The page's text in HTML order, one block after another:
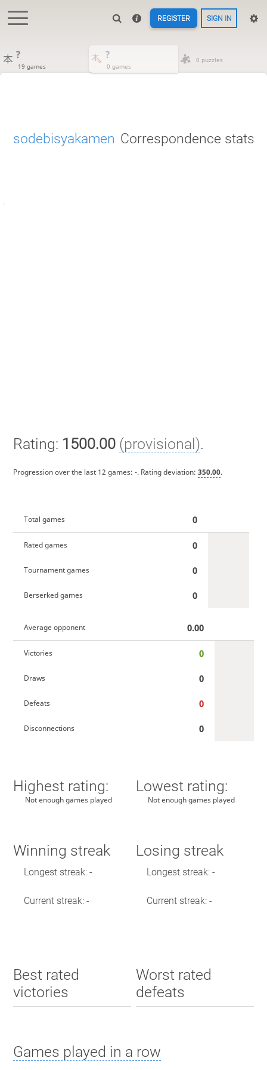
REGISTER SIGN IN
?
19 games
?
0 games
0 puzzles
sodebisyakamen Correspondence stats
Rating: 1500.00 (provisional).
Progression over the last 12 games: -. Rating deviation: 350.00.
Total games 0
Rated games 0
Tournament games 0
Berserked games 0
Average opponent 0.00
Victories 0
Draws 0
Defeats 0
Disconnections 0
Highest rating:
Not enough games played
Lowest rating:
Not enough games played
Winning streak
Longest streak: -
Current streak: -
Losing streak
Longest streak: -
Current streak: -
Best rated
victories
Worst rated
defeats
Games played in a row